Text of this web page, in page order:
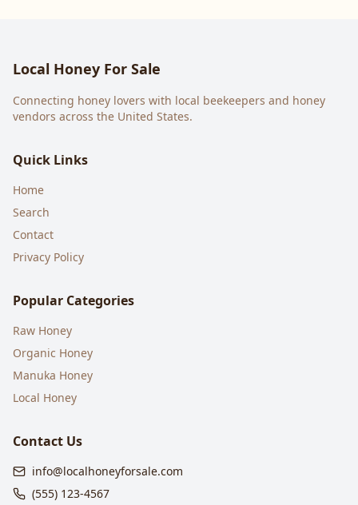
Local Honey For Sale
Connecting honey lovers with local beekeepers and honey
vendors across the United States.
Quick Links
Home
Search
Contact
Privacy Policy
Popular Categories
Raw Honey
Organic Honey
Manuka Honey
Local Honey
Contact Us
info@localhoneyforsale.com
(555) 123-4567